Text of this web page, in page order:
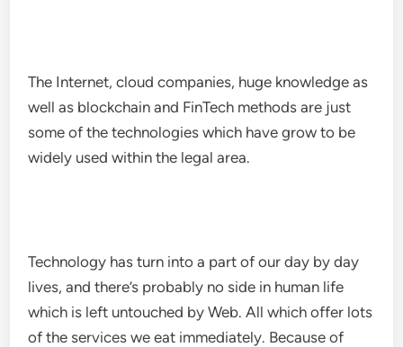
The Internet, cloud companies, huge knowledge as
well as blockchain and FinTech methods are just
some of the technologies which have grow to be
widely used within the legal area.
Technology has turn into a part of our day by day
lives, and there’s probably no side in human life
which is left untouched by Web. All which offer lots
of the services we eat immediately. Because of